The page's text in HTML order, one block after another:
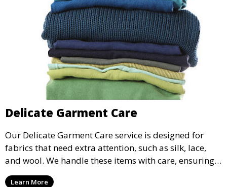
Delicate Garment Care
Our Delicate Garment Care service is designed for
fabrics that need extra attention, such as silk, lace,
and wool. We handle these items with care, ensuring
they are clean and well-preserved.
Learn More